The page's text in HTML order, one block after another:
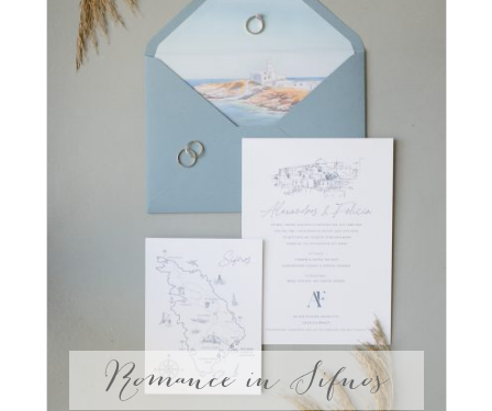
Romance in Sifnos